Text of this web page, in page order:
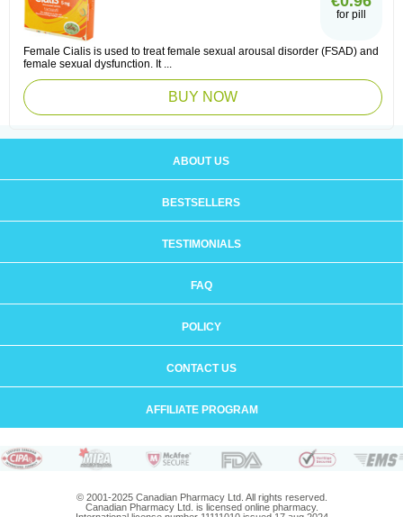
for pill
Female Cialis is used to treat female sexual arousal disorder (FSAD) and
female sexual dysfunction. It ...
BUY NOW
ABOUT US
BESTSELLERS
TESTIMONIALS
FAQ
POLICY
CONTACT US
AFFILIATE PROGRAM
© 2001-2025 Canadian Pharmacy Ltd. All rights reserved.
Canadian Pharmacy Ltd. is licensed online pharmacy.